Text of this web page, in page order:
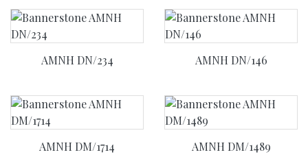
AMNH DN/234 AMNH DN/146
AMNH DM/1714 AMNH DM/1489